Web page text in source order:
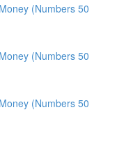
(Numbers 50
(Numbers 50
(Numbers 50